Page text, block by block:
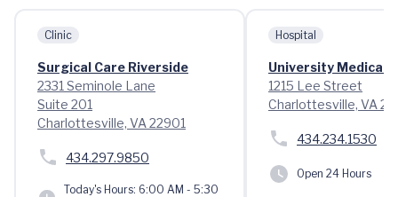
Clinic
Surgical Care Riverside
2331 Seminole Lane
Suite 201
Charlottesville, VA 22901
434.297.9850
Today's Hours: 6:00 AM - 5:30
Hospital
University Medical
1215 Lee Street
Charlottesville, VA
434.234.1530
Open 24 Hours